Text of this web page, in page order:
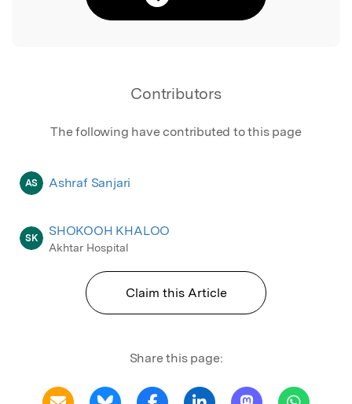
Contributors
The following have contributed to this page
AS Ashraf Sanjari
SK SHOKOOH KHALOO
Akhtar Hospital
Claim this Article
Share this page: